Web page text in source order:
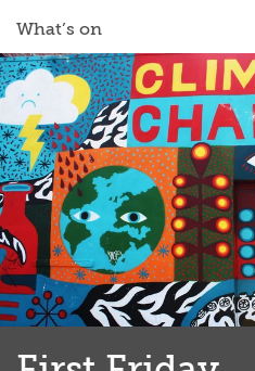
What’s on